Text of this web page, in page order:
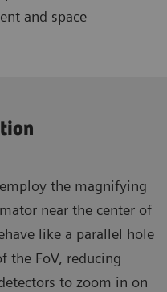
and space
the magnifying
near the center of
like a parallel hole
the FoV, reducing
to zoom in on